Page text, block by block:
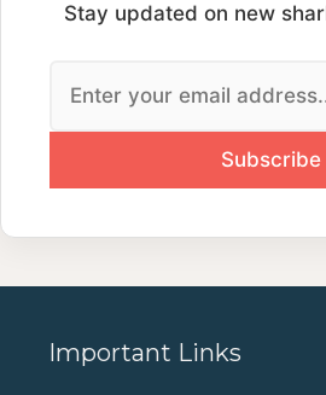
Stay updated on new
Important Links